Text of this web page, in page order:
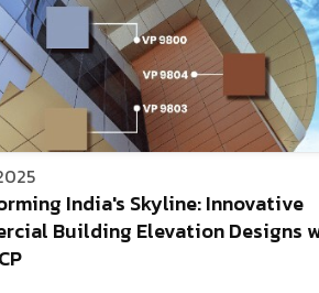
India's Skyline: Innovative
Building Elevation Designs